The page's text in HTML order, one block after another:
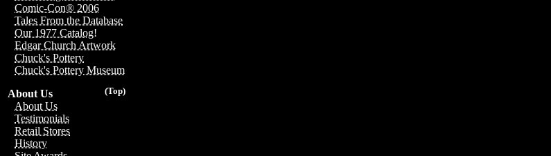
Comic-Con® 2006
Tales From the Database
Our 1977 Catalog!
Edgar Church Artwork
Chuck's Pottery
Chuck's Pottery Museum
(Top)
About Us
About Us
Testimonials
Retail Stores
History